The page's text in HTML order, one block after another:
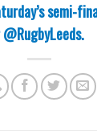
semi-
@RugbyLeeds.